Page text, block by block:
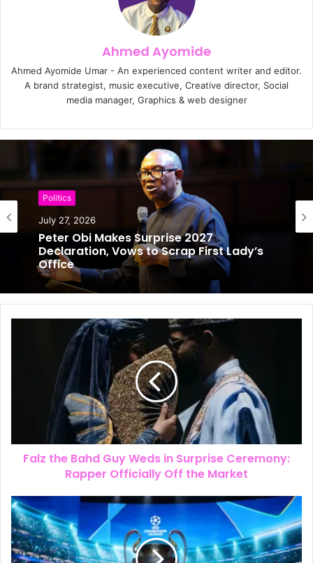
Ahmed Ayomide
Ahmed Ayomide Umar - An experienced content writer and editor.
A brand strategist, music executive, Creative director, Social
media manager, Graphics & web designer
Politics
July 27, 2026
Peter Obi Makes Surprise 2027
Declaration, Vows to Scrap First Lady’s
Office
Politics
July 25, 2026
Will Obi Really Serve Only One Term?
Kwankwaso Gives His Answer
Falz the Bahd Guy Weds in Surprise Ceremony:
Rapper Officially Off the Market